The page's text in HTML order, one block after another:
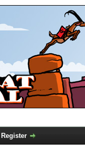
Register